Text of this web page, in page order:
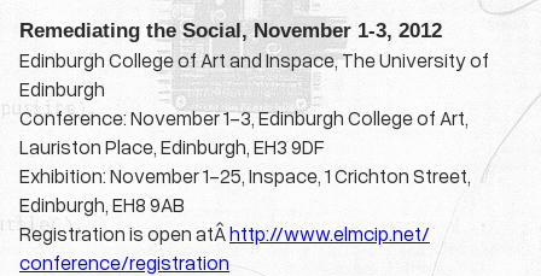
Remediating the Social, November 1-3, 2012
Edinburgh College of Art and Inspace, The University of
Edinburgh
Conference: November 1-3, Edinburgh College of Art,
Lauriston Place, Edinburgh, EH3 9DF
Exhibition: November 1-25, Inspace, 1 Crichton Street,
Edinburgh, EH8 9AB
Registration is open atÂhttp://www.elmcip.net/
conference/registration